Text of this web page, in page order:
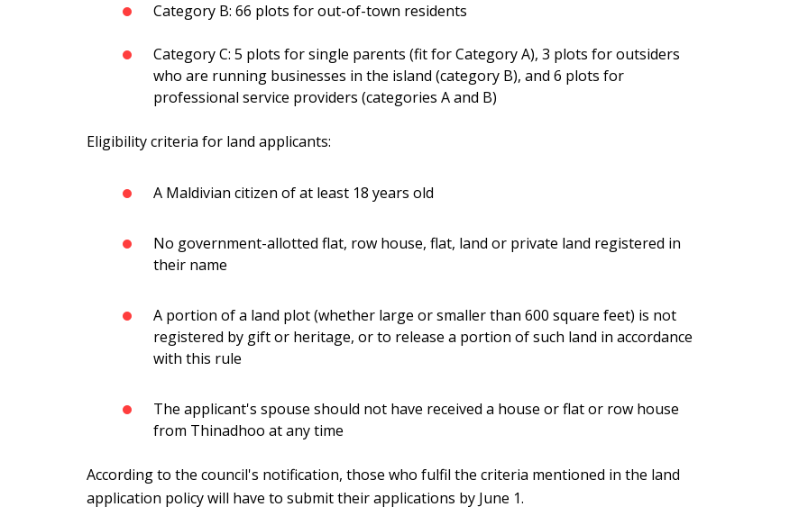
Category B: 66 plots for out-of-town residents
Category C: 5 plots for single parents (fit for Category A), 3 plots for outsiders
who are running businesses in the island (category B), and 6 plots for
professional service providers (categories A and B)
Eligibility criteria for land applicants:
A Maldivian citizen of at least 18 years old
No government-allotted flat, row house, flat, land or private land registered in
their name
A portion of a land plot (whether large or smaller than 600 square feet) is not
registered by gift or heritage, or to release a portion of such land in accordance
with this rule
The applicant's spouse should not have received a house or flat or row house
from Thinadhoo at any time
According to the council's notification, those who fulfil the criteria mentioned in the land
application policy will have to submit their applications by June 1.